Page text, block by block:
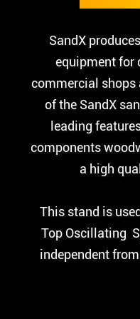
SandX
equipment for
commercial shops
of the SandX
leading
components
a high
This stand is
Top Oscillating
independent